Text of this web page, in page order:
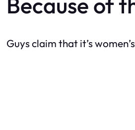
Guys claim that it’s